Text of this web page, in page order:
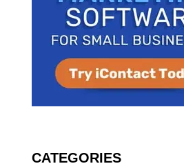
CATEGORIES